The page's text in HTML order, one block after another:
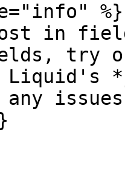
%}
in field
try
issues